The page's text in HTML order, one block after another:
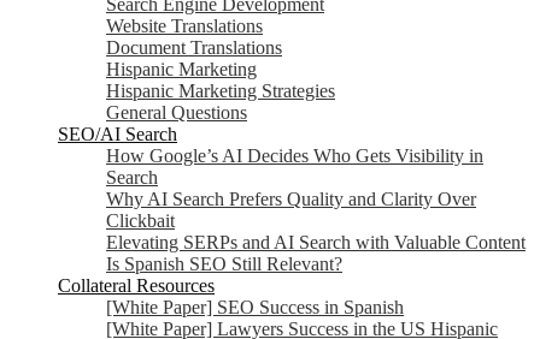
Search Engine Development
Website Translations
Document Translations
Hispanic Marketing
Hispanic Marketing Strategies
General Questions
SEO/AI Search
How Google’s AI Decides Who Gets Visibility in
Search
Why AI Search Prefers Quality and Clarity Over
Clickbait
Elevating SERPs and AI Search with Valuable Content
Is Spanish SEO Still Relevant?
Collateral Resources
[White Paper] SEO Success in Spanish
[White Paper] Lawyers Success in the US Hispanic